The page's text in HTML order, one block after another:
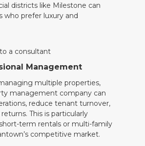
districts like Milestone can
who prefer luxury and
Management
multiple properties,
management company can
reduce tenant turnover,
This is particularly
term rentals or multi-family
competitive market.